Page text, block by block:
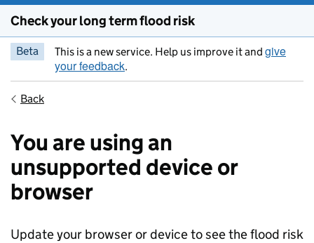
Check your long term flood risk
Beta This is a new service. Help us improve it and give
your feedback.
Back
You are using an
unsupported device or
browser
Update your browser or device to see the flood risk